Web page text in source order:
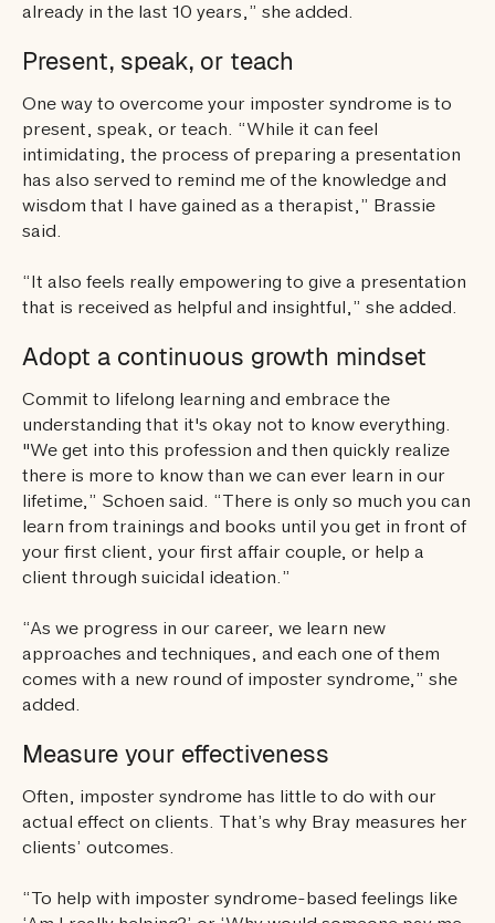
already in the last 10 years,” she added.
Present, speak, or teach
One way to overcome your imposter syndrome is to
present, speak, or teach. “While it can feel
intimidating, the process of preparing a presentation
has also served to remind me of the knowledge and
wisdom that I have gained as a therapist,” Brassie
said.
“It also feels really empowering to give a presentation
that is received as helpful and insightful,” she added.
Adopt a continuous growth mindset
Commit to lifelong learning and embrace the
understanding that it's okay not to know everything.
"We get into this profession and then quickly realize
there is more to know than we can ever learn in our
lifetime,” Schoen said. “There is only so much you can
learn from trainings and books until you get in front of
your first client, your first affair couple, or help a
client through suicidal ideation.”
“As we progress in our career, we learn new
approaches and techniques, and each one of them
comes with a new round of imposter syndrome,” she
added.
Measure your effectiveness
Often, imposter syndrome has little to do with our
actual effect on clients. That’s why Bray measures her
clients’ outcomes.
“To help with imposter syndrome-based feelings like